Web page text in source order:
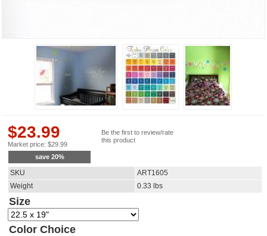
$23.99
Market price: $29.99
save 20%
Be the first to review/rate
this product
SKU
ART1605
Weight
0.33 lbs
Size
Color Choice